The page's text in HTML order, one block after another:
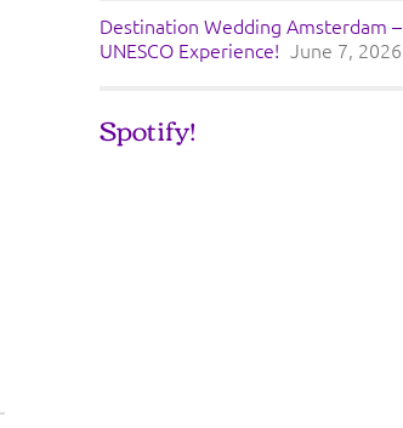
Destination Wedding Amsterdam –
UNESCO Experience! June 7, 2026
Spotify!